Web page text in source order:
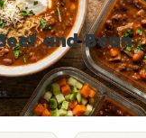
and Bean